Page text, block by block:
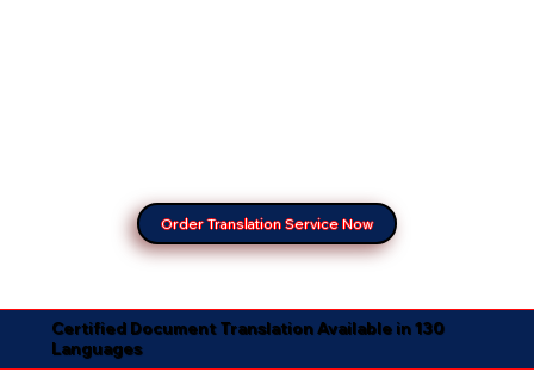
Order Translation Service Now
Certified Document Translation Available in 130
Languages